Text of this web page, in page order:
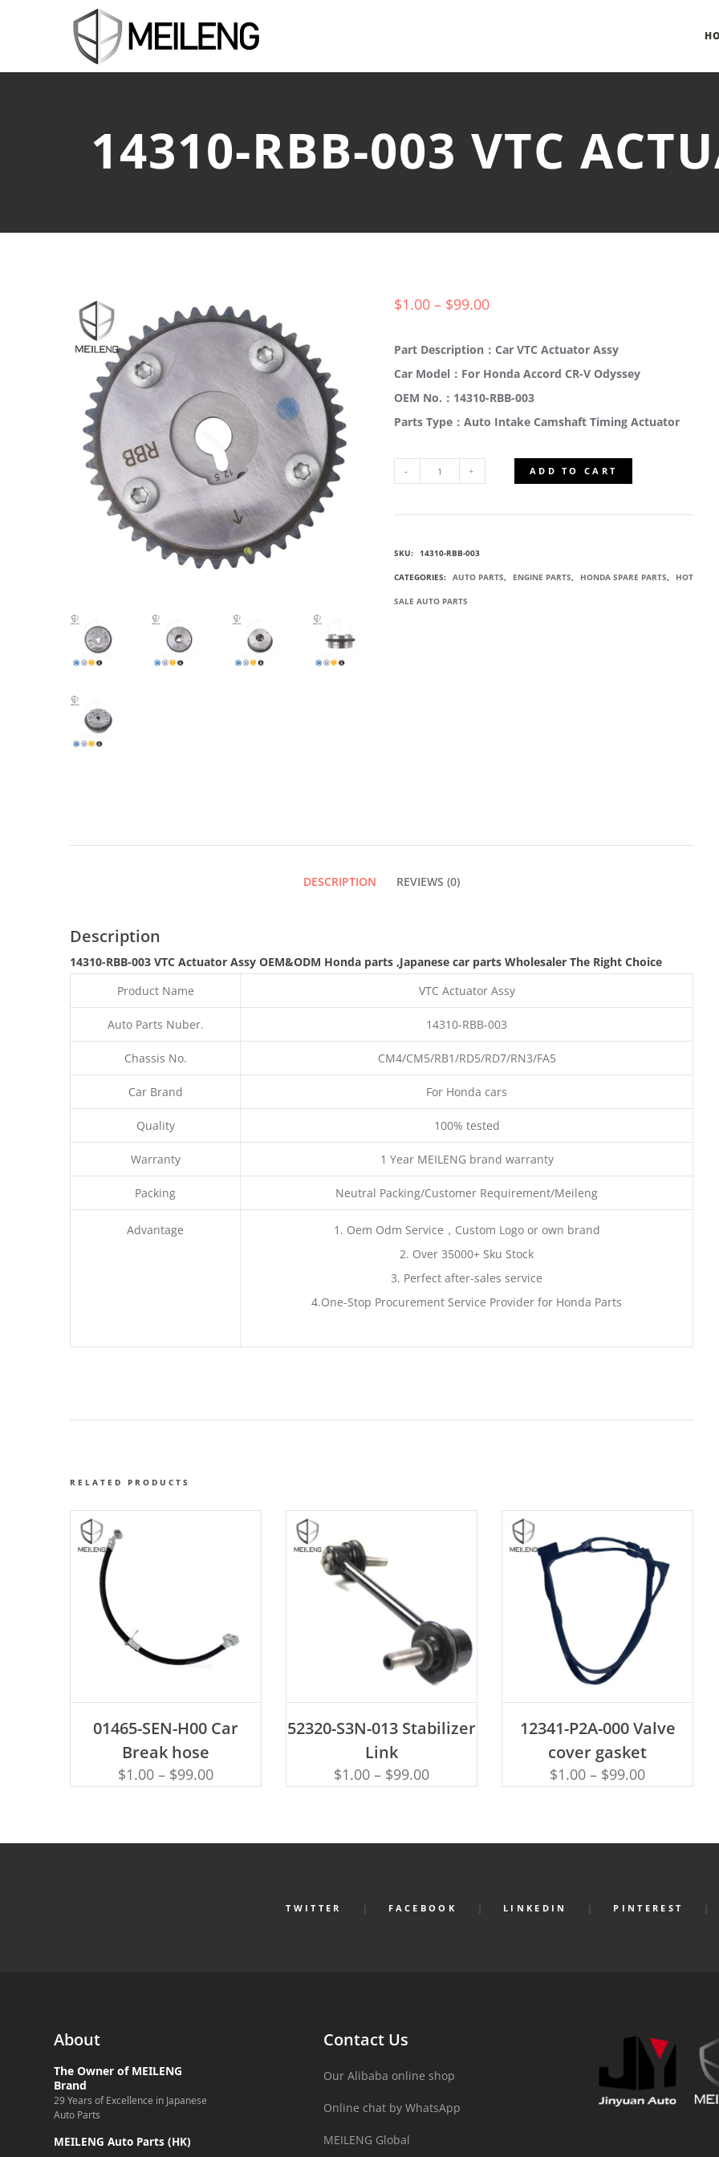
14310-RBB-003 VTC
$1.00 – $99.00
Part Description：Car VTC Actuator Assy
Car Model：For Honda Accord CR-V Odyssey
OEM No.：14310-RBB-003
Parts Type：Auto Intake Camshaft Timing Actuator
RBB-
003
VTC
ADD TO CART
SKU: 14310-RBB-003
CATEGORIES: AUTO PARTS, ENGINE PARTS, HONDA SPARE PARTS, HOT
SALE AUTO PARTS
DESCRIPTION REVIEWS (0)
Description
14310-RBB-003 VTC Actuator Assy OEM&ODM Honda parts ,Japanese car parts Wholesaler The Right Choice
Product Name
VTC Actuator Assy
Auto Parts Nuber. 14310-RBB-003
Chassis No. CM4/CM5/RB1/RD5/RD7/RN3/FA5
Car Brand For Honda cars
Quality 100% tested
Warranty 1 Year MEILENG brand warranty
Packing Neutral Packing/Customer Requirement/Meileng
Advantage
1. Oem Odm Service，Custom Logo or own brand
2. Over 35000+ Sku Stock
3. Perfect after-sales service
4.One-Stop Procurement Service Provider for Honda Parts
RELATED PRODUCTS
01465-SEN-H00 Car
Break hose
$1.00 – $99.00
52320-S3N-013 Stabilizer
Link
$1.00 – $99.00
12341-P2A-000 Valve
cover gasket
$1.00 – $99.00
TWITTER FACEBOOK LINKEDIN PINTEREST
About
The Owner of MEILENG
Brand
29 Years of Excellence in Japanese
Auto Parts
MEILENG Auto Parts (HK)
Contact Us
Our Alibaba online shop
Online chat by WhatsApp
MEILENG Global